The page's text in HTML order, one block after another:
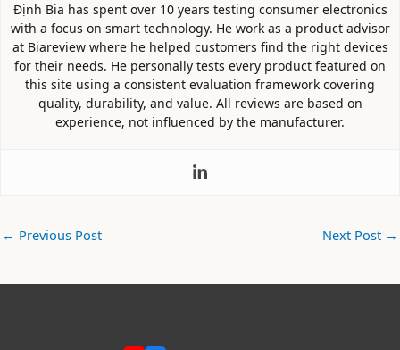
Định Bia has spent over 10 years testing consumer electronics
with a focus on smart technology. He work as a product advisor
at Biareview where he helped customers find the right devices
for their needs. He personally tests every product featured on
this site using a consistent evaluation framework covering
quality, durability, and value. All reviews are based on
experience, not influenced by the manufacturer.
← Previous Post Next Post →